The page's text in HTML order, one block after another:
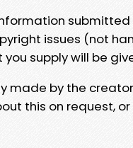
issues (not
supply will be
made by the
this on request,